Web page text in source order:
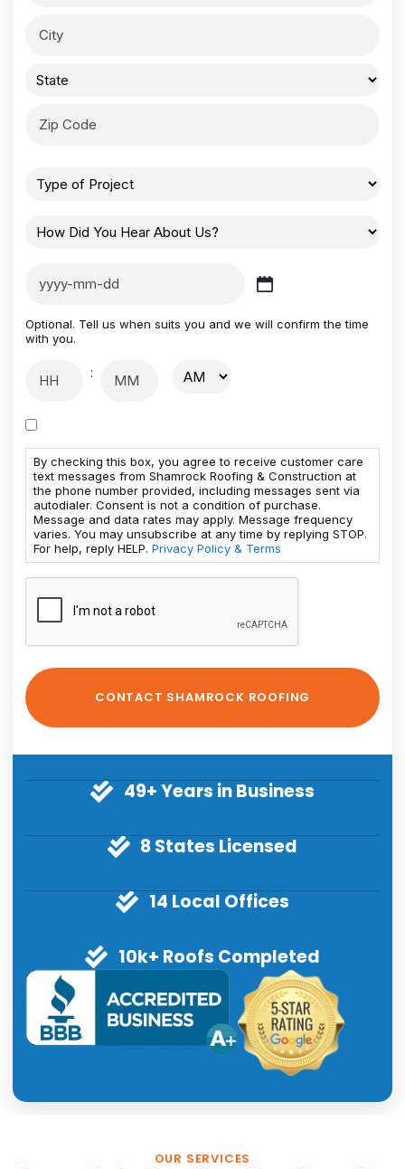
49+ Years in Business
8 States Licensed
14 Local Offices
10k+ Roofs Completed
Optional. Tell us when suits you and we will confirm the time
with you.
:
By checking this box, you agree to receive customer care
text messages from Shamrock Roofing & Construction at
the phone number provided, including messages sent via
autodialer. Consent is not a condition of purchase.
Message and data rates may apply. Message frequency
varies. You may unsubscribe at any time by replying STOP.
For help, reply HELP. Privacy Policy & Terms
OUR SERVICES